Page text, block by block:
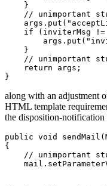
    }
// unimportant
if (inviterMsg !=
    }
// unimportant
    return args;
along with an adjustment
HTML template
the disposition-notification
public void
{
// unimportant